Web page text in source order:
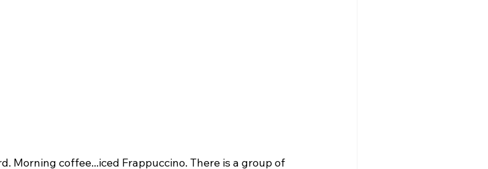
Morning coffee...iced Frappuccino. There is a group of